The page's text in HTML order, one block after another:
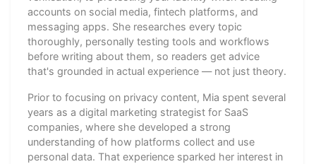
accounts on social media, fintech platforms, and
messaging apps. She researches every topic
thoroughly, personally testing tools and workflows
before writing about them, so readers get advice
that's grounded in actual experience — not just theory.
Prior to focusing on privacy content, Mia spent several
years as a digital marketing strategist for SaaS
companies, where she developed a strong
understanding of how platforms collect and use
personal data. That experience sparked her interest in